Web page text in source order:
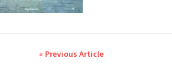
navigation